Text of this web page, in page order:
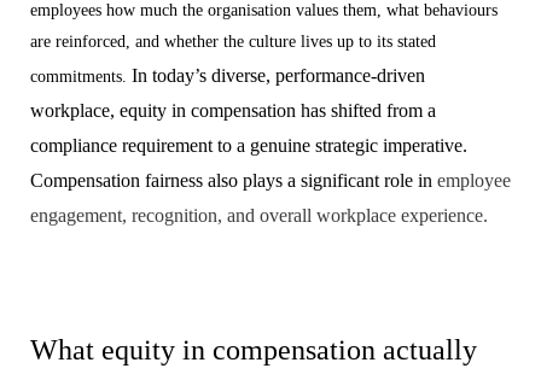
employees how much the organisation values them, what behaviours
are reinforced, and whether the culture lives up to its stated
commitments. In today’s diverse, performance-driven
workplace, equity in compensation has shifted from a
compliance requirement to a genuine strategic imperative.
Compensation fairness also plays a significant role in employee
engagement, recognition, and overall workplace experience.
What equity in compensation actually